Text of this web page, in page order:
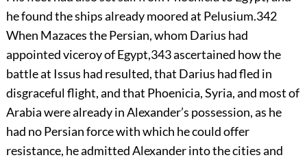
he found the ships already moored at Pelusium.342
When Mazaces the Persian, whom Darius had
appointed viceroy of Egypt,343ascertained how the
battle at Issus had resulted, that Darius had fled in
disgraceful flight, and that Phoenicia, Syria, and most of
Arabia were already in Alexander’s possession, as he
had no Persian force with which he could offer
resistance, he admitted Alexander into the cities and